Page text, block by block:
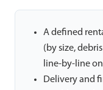
A defined
(by size,
line-by-line
Delivery and